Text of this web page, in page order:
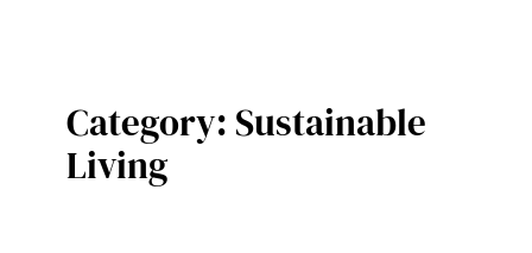
Category: Sustainable
Living